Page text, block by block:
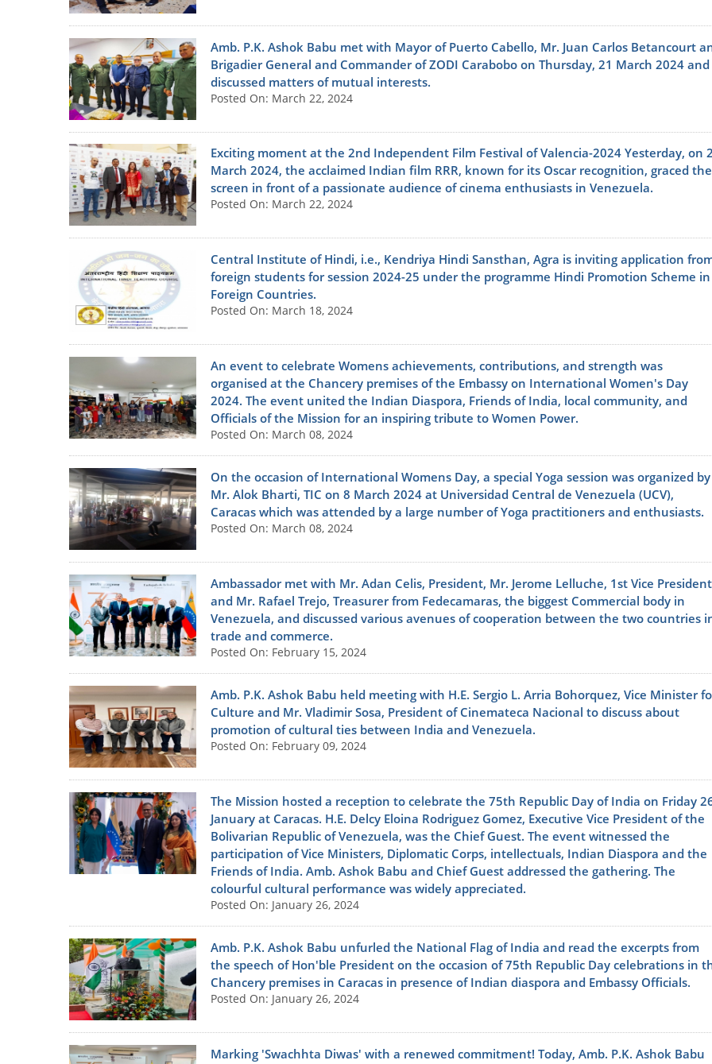
Amb. P.K. Ashok Babu met with Mayor of Puerto Cabello, Mr. Juan Carlos Betancourt
Brigadier General and Commander of ZODI Carabobo on Thursday, 21 March 2024 and
discussed matters of mutual interests.
Posted On: March 22, 2024
Exciting moment at the 2nd Independent Film Festival of Valencia-2024 Yesterday, on
March 2024, the acclaimed Indian film RRR, known for its Oscar recognition, graced the
screen in front of a passionate audience of cinema enthusiasts in Venezuela.
Posted On: March 22, 2024
Central Institute of Hindi, i.e., Kendriya Hindi Sansthan, Agra is inviting application
foreign students for session 2024-25 under the programme Hindi Promotion Scheme in
Foreign Countries.
Posted On: March 18, 2024
An event to celebrate Womens achievements, contributions, and strength was
organised at the Chancery premises of the Embassy on International Women's Day
2024. The event united the Indian Diaspora, Friends of India, local community, and
Officials of the Mission for an inspiring tribute to Women Power.
Posted On: March 08, 2024
On the occasion of International Womens Day, a special Yoga session was organized by
Mr. Alok Bharti, TIC on 8 March 2024 at Universidad Central de Venezuela (UCV),
Caracas which was attended by a large number of Yoga practitioners and enthusiasts.
Posted On: March 08, 2024
Ambassador met with Mr. Adan Celis, President, Mr. Jerome Lelluche, 1st Vice President
and Mr. Rafael Trejo, Treasurer from Fedecamaras, the biggest Commercial body in
Venezuela, and discussed various avenues of cooperation between the two countries
trade and commerce.
Posted On: February 15, 2024
Amb. P.K. Ashok Babu held meeting with H.E. Sergio L. Arria Bohorquez, Vice Minister
Culture and Mr. Vladimir Sosa, President of Cinemateca Nacional to discuss about
promotion of cultural ties between India and Venezuela.
Posted On: February 09, 2024
The Mission hosted a reception to celebrate the 75th Republic Day of India on Friday
January at Caracas. H.E. Delcy Eloina Rodriguez Gomez, Executive Vice President of the
Bolivarian Republic of Venezuela, was the Chief Guest. The event witnessed the
participation of Vice Ministers, Diplomatic Corps, intellectuals, Indian Diaspora and the
Friends of India. Amb. Ashok Babu and Chief Guest addressed the gathering. The
colourful cultural performance was widely appreciated.
Posted On: January 26, 2024
Amb. P.K. Ashok Babu unfurled the National Flag of India and read the excerpts from
the speech of Hon'ble President on the occasion of 75th Republic Day celebrations in
Chancery premises in Caracas in presence of Indian diaspora and Embassy Officials.
Posted On: January 26, 2024
Marking 'Swachhta Diwas' with a renewed commitment! Today, Amb. P.K. Ashok Babu